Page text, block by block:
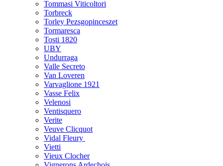
Tommasi Viticoltori
Torbreck
Torley Pezsgopinceszet
Tormaresca
Tosti 1820
UBY
Undurraga
Valle Secreto
Van Loveren
Varvaglione 1921
Vasse Felix
Velenosi
Ventisquero
Verite
Veuve Clicquot
Vidal Fleury
Vietti
Vieux Clocher